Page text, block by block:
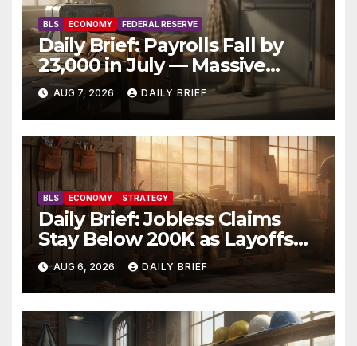
BLS ECONOMY FEDERAL RESERVE
Daily Brief: Payrolls Fall by
23,000 in July — Massive
Consensus Miss as Revisions
Erase 103K From Spring
AUG 7, 2026 DAILY BRIEF
BLS ECONOMY STRATEGY
Daily Brief: Jobless Claims
Stay Below 200K as Layoffs
Hit Two-Year Low — Labor
Market Holds Firm Into Jobs
Friday
AUG 6, 2026 DAILY BRIEF